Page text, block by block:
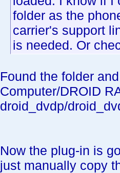
folder as the
carrier's support
is needed. Or
Found the folder
Computer/DROID
droid_dvdp/
Now the plug-in is
just manually copy